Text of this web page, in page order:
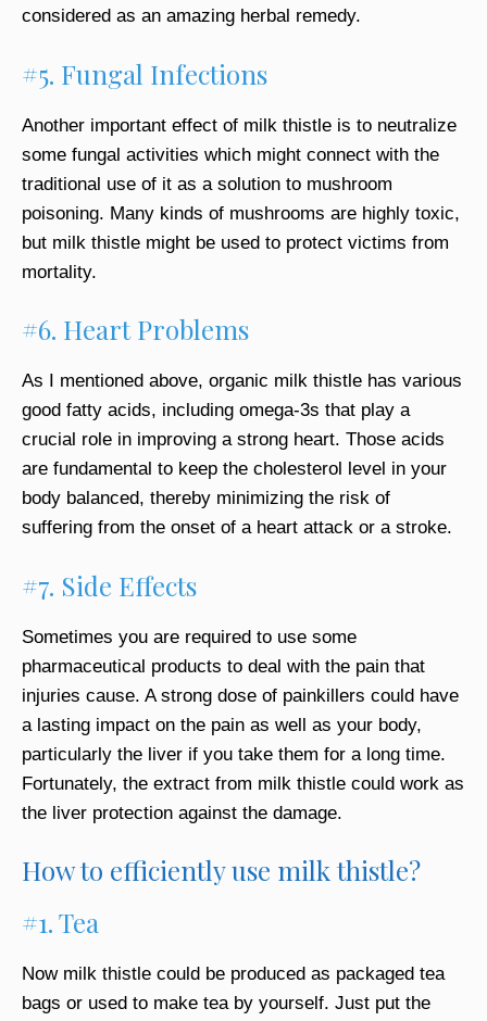
considered as an amazing herbal remedy.
#5. Fungal Infections
Another important effect of milk thistle is to neutralize
some fungal activities which might connect with the
traditional use of it as a solution to mushroom
poisoning. Many kinds of mushrooms are highly toxic,
but milk thistle might be used to protect victims from
mortality.
#6. Heart Problems
As I mentioned above, organic milk thistle has various
good fatty acids, including omega-3s that play a
crucial role in improving a strong heart. Those acids
are fundamental to keep the cholesterol level in your
body balanced, thereby minimizing the risk of
suffering from the onset of a heart attack or a stroke.
#7. Side Effects
Sometimes you are required to use some
pharmaceutical products to deal with the pain that
injuries cause. A strong dose of painkillers could have
a lasting impact on the pain as well as your body,
particularly the liver if you take them for a long time.
Fortunately, the extract from milk thistle could work as
the liver protection against the damage.
How to efficiently use milk thistle?
#1. Tea
Now milk thistle could be produced as packaged tea
bags or used to make tea by yourself. Just put the